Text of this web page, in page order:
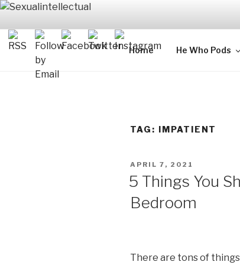
Skip
content
For Sexual Intellectuals
Home He Who Pods
TAG: IMPATIENT
POSTED
APRIL 7, 2021
5 Things You
Bedroom
There are tons of